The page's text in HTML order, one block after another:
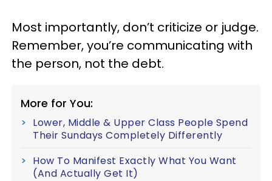
Most importantly, don’t criticize or judge.
Remember, you’re communicating with
the person, not the debt.
More for You:
Lower, Middle & Upper Class People Spend
Their Sundays Completely Differently
How To Manifest Exactly What You Want
(And Actually Get It)